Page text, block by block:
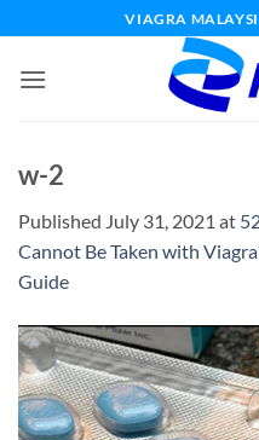
to
content
VIAGRA
w-2
Published July 31, 2021 at
Cannot Be Taken with
Guide